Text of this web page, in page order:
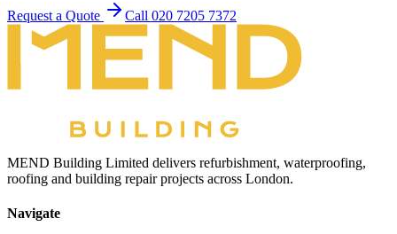
Request a Quote Call 020 7205 7372
MEND Building Limited delivers refurbishment, waterproofing,
roofing and building repair projects across London.
Navigate